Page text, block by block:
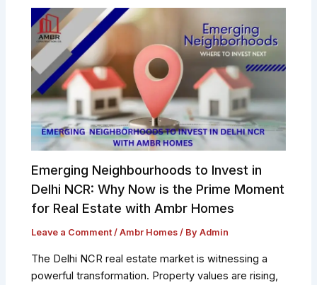
Emerging Neighbourhoods to Invest in
Delhi NCR: Why Now is the Prime Moment
for Real Estate with Ambr Homes
Leave a Comment /Ambr Homes / ByAdmin
The Delhi NCR real estate market is witnessing a
powerful transformation. Property values are rising,